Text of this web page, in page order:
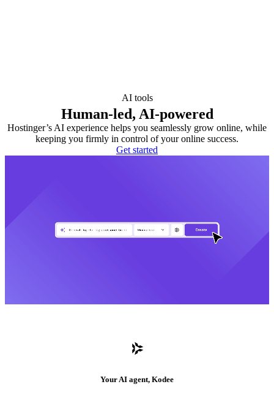
AI tools
Human-led, AI-powered
Hostinger’s AI experience helps you seamlessly grow online, while
keeping you firmly in control of your online success.
Get started
Your AI agent, Kodee